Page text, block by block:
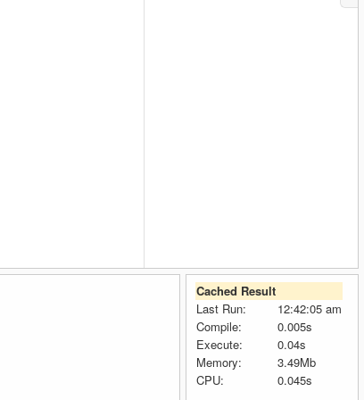
Cached Result
Last Run:
12:42:05 am
Compile:
0.005s
Execute:
0.04s
Memory:
3.49Mb
CPU:
0.045s